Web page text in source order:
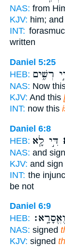
NAS: from
KJV: him;
INT:
written
Daniel 5:25
HEB: רְשִׁ֑ים
NAS: Now
KJV: And this
INT: now this
Daniel 6:8
HEB: דִּ֣י לָ֧א
NAS: and sign
KJV: and sign
INT: the
be not
Daniel 6:9
HEB: וֶאֱסָרָֽא׃
NAS: signed
KJV: signed